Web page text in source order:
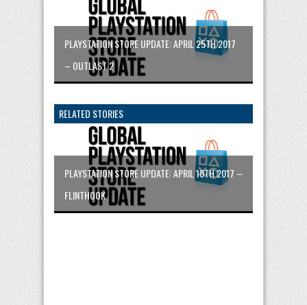
PLAYSTATION STORE UPDATE: APRIL 25TH 2017
– OUTLAST 2
RELATED STORIES
PLAYSTATION STORE UPDATE: APRIL 18TH 2017 –
FLINTHOOK